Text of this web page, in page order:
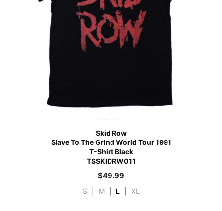
Skid Row
Slave To The Grind World Tour 1991
T-Shirt Black
TSSKIDRW011
$49.99
S M L XL